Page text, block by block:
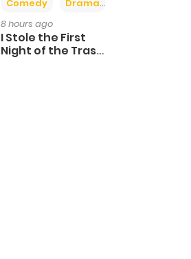
Comedy Drama
8 hours ago
I Stole the First
Night of the Trashy